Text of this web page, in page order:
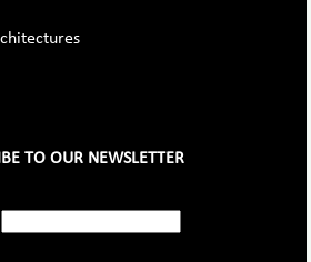
TO OUR NEWSLETTER